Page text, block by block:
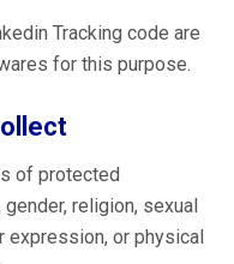
Tracking code are
for this purpose.
of protected
religion, sexual
expression, or physical